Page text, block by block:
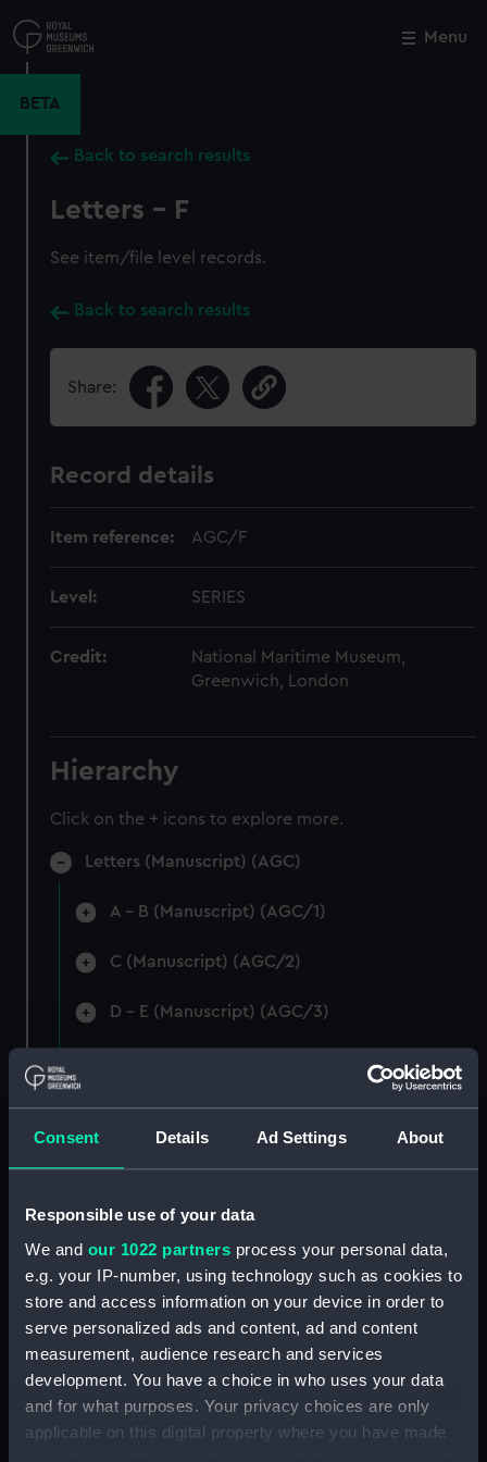
Consent Details Ad Settings About
Responsible use of your data
We and our 1022 partners process your personal data,
e.g. your IP-number, using technology such as cookies to
store and access information on your device in order to
serve personalized ads and content, ad and content
measurement, audience research and services
development. You have a choice in who uses your data
and for what purposes. Your privacy choices are only
applicable on this digital property where you have made
your choices. You can change or withdraw your consent
to
main
Menu
BETA
Back to search results
Letters - F
See item/file level records.
Back to search results
Share:
Record details
Item reference: AGC/F
Level: SERIES
Credit:
National Maritime Museum,
Greenwich, London
Hierarchy
Click on the + icons to explore more.
Letters (Manuscript) (AGC)
A - B (Manuscript) (AGC/1)
C (Manuscript) (AGC/2)
D - E (Manuscript) (AGC/3)
Ha-Hi (Manuscript) (AGC/5)
I - L (Manuscript) (AGC/7)
M (Manuscript) (AGC/8)
N - O (Manuscript) (AGC/9)
Pak-Pas (Manuscript) (AGC/10)
Pea-Pye (Manuscript) (AGC/11)
Close